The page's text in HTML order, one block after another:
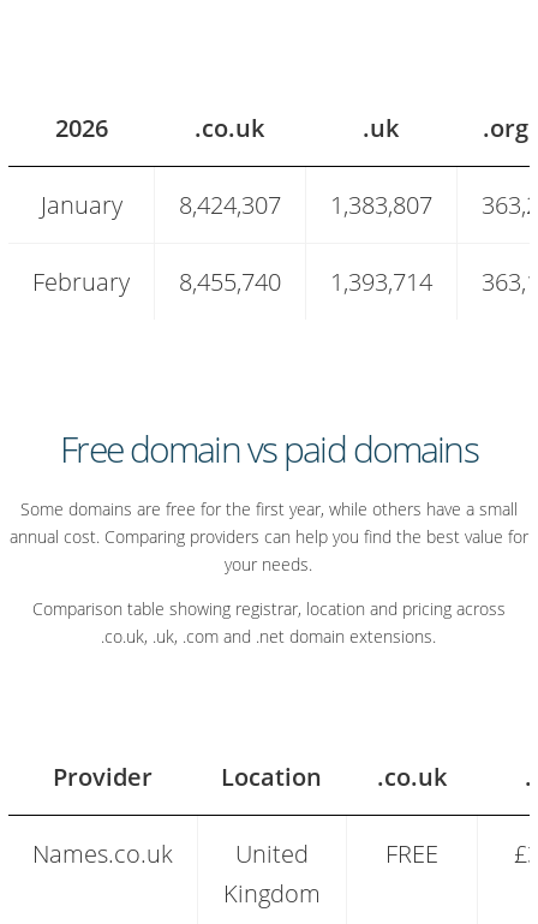
popular
domain
2026 .co.uk .uk
January 8,424,307 1,383,807
February 8,455,740 1,393,714
Free domain vs paid domains
Some domains are free for the first year, while others have a small
annual cost. Comparing providers can help you find the best value for
your needs.
Comparison table showing registrar, location and pricing across
.co.uk, .uk, .com and .net domain extensions.
domain
Provider Location .co.uk
Names.co.uk
United
Kingdom
FREE